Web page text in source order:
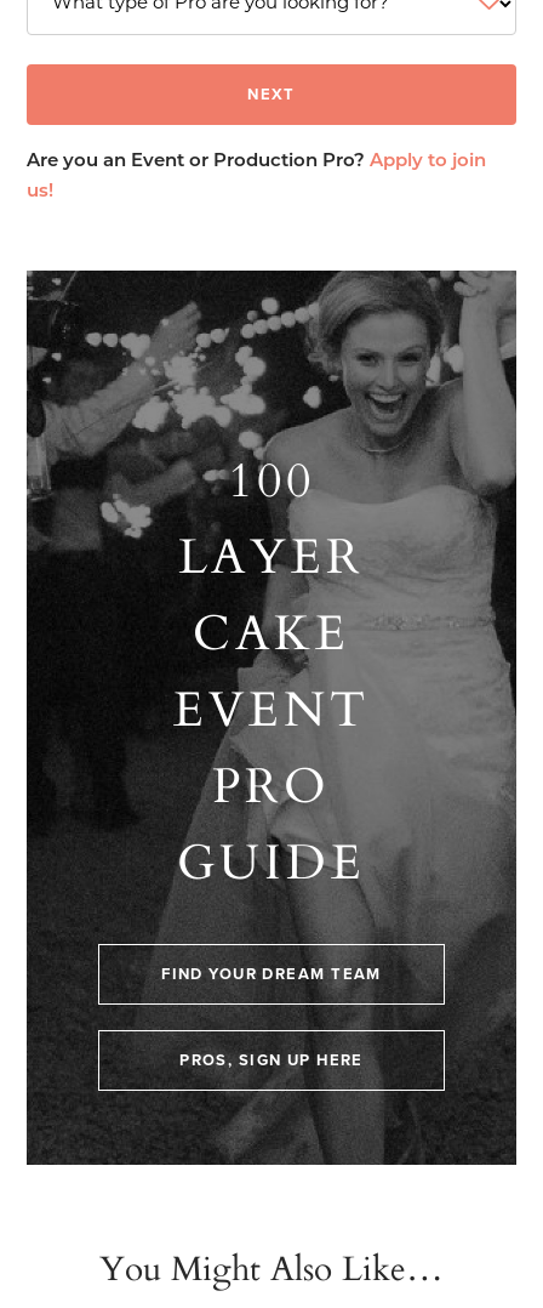
Are you an Event or Production Pro?Apply to join
us!
100
LAYER
CAKE
EVENT
PRO
GUIDE
FIND YOUR DREAM TEAM
PROS, SIGN UP HERE
You Might Also Like…